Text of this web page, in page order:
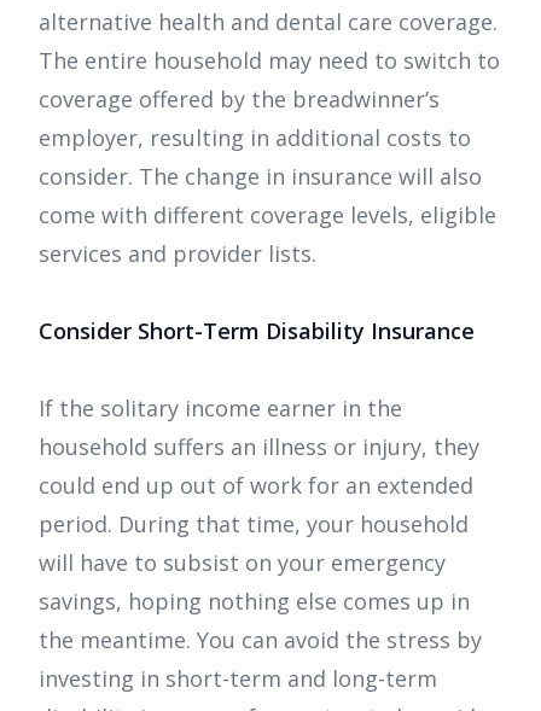
alternative health and dental care coverage.
The entire household may need to switch to
coverage offered by the breadwinner’s
employer, resulting in additional costs to
consider. The change in insurance will also
come with different coverage levels, eligible
services and provider lists.
Consider Short-Term Disability Insurance
If the solitary income earner in the
household suffers an illness or injury, they
could end up out of work for an extended
period. During that time, your household
will have to subsist on your emergency
savings, hoping nothing else comes up in
the meantime. You can avoid the stress by
investing in short-term and long-term